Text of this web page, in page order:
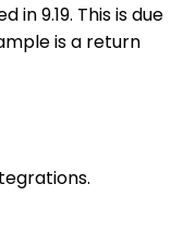
9.19. This is due
is a return